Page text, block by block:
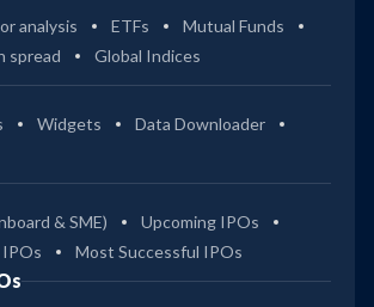
analysis ETFs
Mutual Funds
spread
Global Indices
Widgets
Data Downloader
& SME)
Upcoming IPOs
Most Successful IPOs